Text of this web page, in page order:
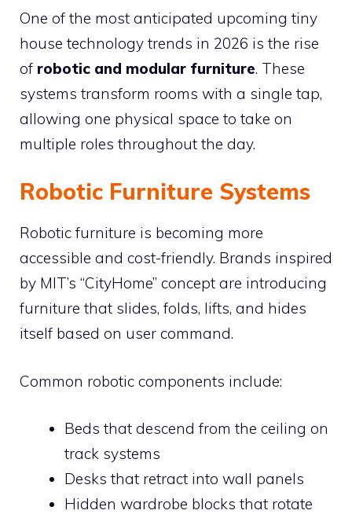
One of the most anticipated upcoming tiny
house technology trends in 2026 is the rise
of robotic and modular furniture. These
systems transform rooms with a single tap,
allowing one physical space to take on
multiple roles throughout the day.
Robotic Furniture Systems
Robotic furniture is becoming more
accessible and cost-friendly. Brands inspired
by MIT’s “CityHome” concept are introducing
furniture that slides, folds, lifts, and hides
itself based on user command.
Common robotic components include:
Beds that descend from the ceiling on
track systems
Desks that retract into wall panels
Hidden wardrobe blocks that rotate